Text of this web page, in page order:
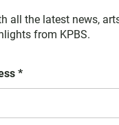
all the latest news,
from KPBS.
*